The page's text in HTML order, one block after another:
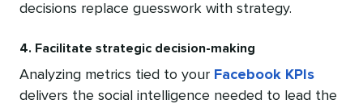
decisions replace guesswork with strategy.
4. Facilitate strategic decision-making
Analyzing metrics tied to your Facebook KPIs
delivers the social intelligence needed to lead the